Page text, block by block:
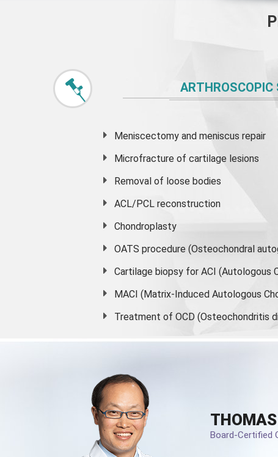
ARTHROSCOPIC
Meniscectomy and meniscus repair
Microfracture of cartilage lesions
Removal of loose bodies
ACL/PCL reconstruction
Chondroplasty
OATS procedure (Osteochondral
Cartilage biopsy for ACI (Autologous
MACI (Matrix-Induced Autologous
Treatment of OCD (Osteochondritis
Board-Certified